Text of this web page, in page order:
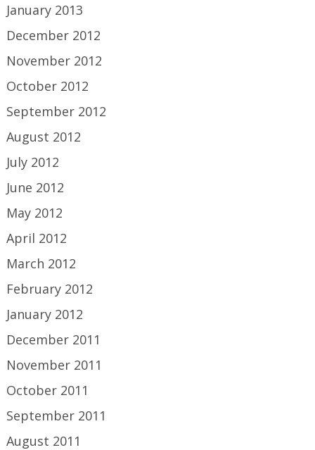
January 2013
December 2012
November 2012
October 2012
September 2012
August 2012
July 2012
June 2012
May 2012
April 2012
March 2012
February 2012
January 2012
December 2011
November 2011
October 2011
September 2011
August 2011